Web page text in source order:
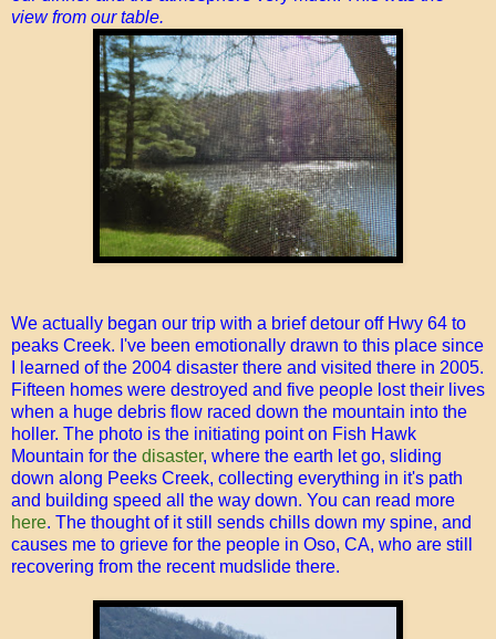
view from our table.
We actually began our trip with a brief detour off Hwy 64 to
peaks Creek. I've been emotionally drawn to this place since
I learned of the 2004 disaster there and visited there in 2005.
Fifteen homes were destroyed and five people lost their lives
when a huge debris flow raced down the mountain into the
holler. The photo is the initiating point on Fish Hawk
Mountain for the disaster, where the earth let go, sliding
down along Peeks Creek, collecting everything in it's path
and building speed all the way down. You can read more
here. The thought of it still sends chills down my spine, and
causes me to grieve for the people in Oso, CA, who are still
recovering from the recent mudslide there.